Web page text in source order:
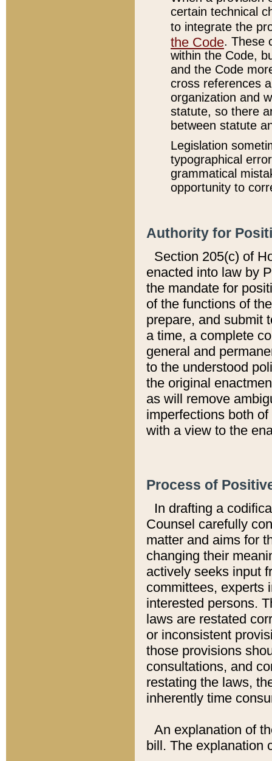
certain technical
to integrate the
the Code. These
within the Code,
and the Code
cross references
organization and
statute, so there
between statute
Legislation
typographical
grammatical
opportunity to
Authority for
Section 205(c) of
enacted into law by
the mandate for
of the functions of
prepare, and submit
a time, a complete
general and
to the understood
the original
as will remove
imperfections both
with a view to the
Process of
In drafting a
Counsel carefully
matter and aims for
changing their
actively seeks input
committees, experts
interested persons.
laws are restated
or inconsistent
those provisions
consultations, and
restating the laws,
inherently time
An explanation of
bill. The explanation